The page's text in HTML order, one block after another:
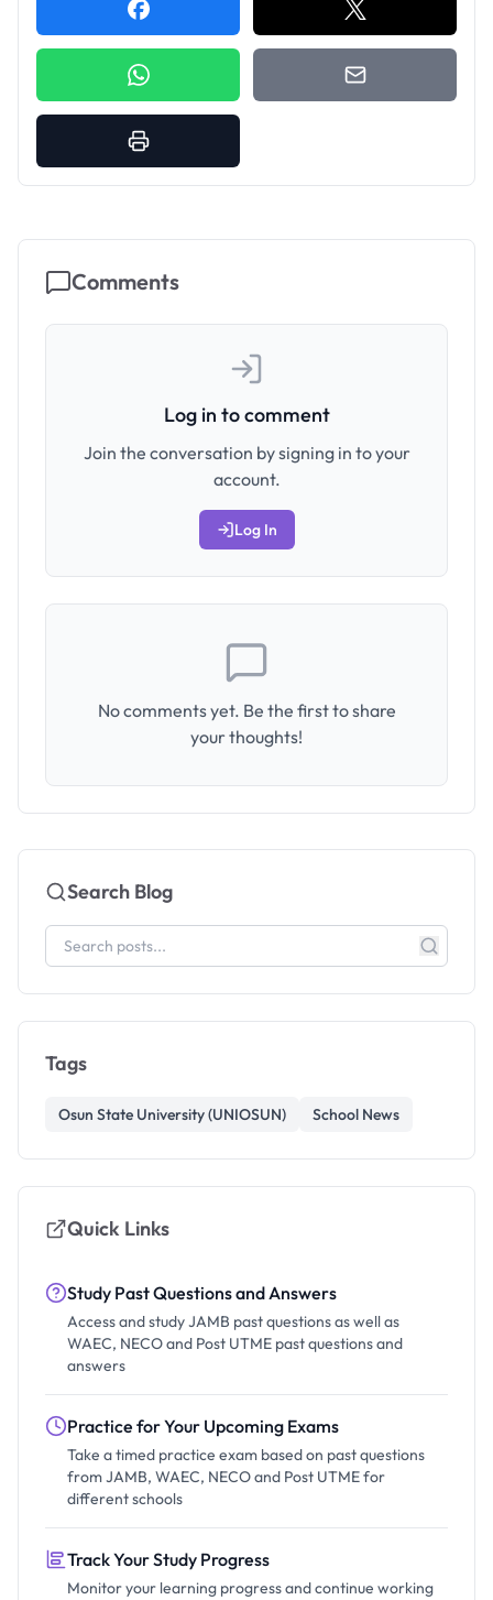
Comments
Log in to comment
Join the conversation by signing in to your
account.
Log In
No comments yet. Be the first to share
your thoughts!
Search Blog
Tags
Osun State University (UNIOSUN) School News
Quick Links
Study Past Questions and Answers
Access and study JAMB past questions as well as
WAEC, NECO and Post UTME past questions and
answers
Practice for Your Upcoming Exams
Take a timed practice exam based on past questions
from JAMB, WAEC, NECO and Post UTME for
different schools
Track Your Study Progress
Monitor your learning progress and continue working